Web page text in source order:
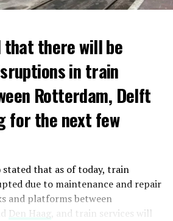
there will be
in train
Rotterdam, Delft
for the next few
that as of today, train
due to maintenance and repair
and platforms between
Den Haag, and train services will